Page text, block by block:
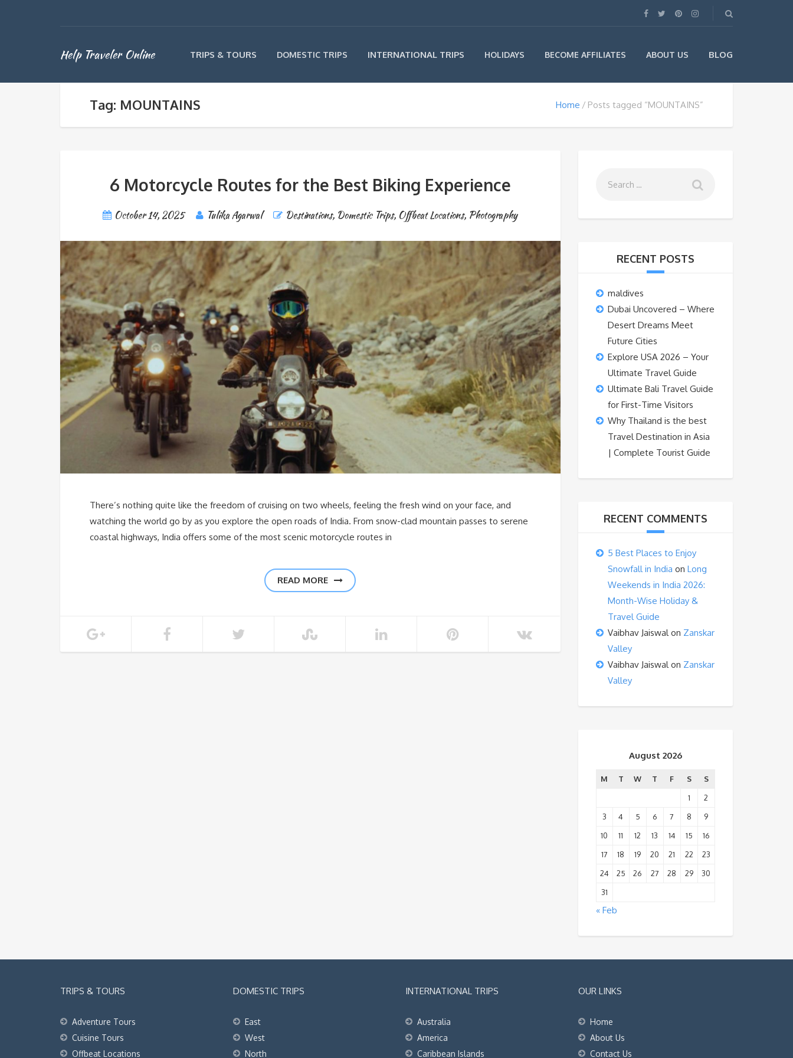
Help Traveler Online TRIPS & TOURS DOMESTIC TRIPS INTERNATIONAL TRIPS HOLIDAYS BECOME AFFILIATES ABOUT US BLOG
Tag: MOUNTAINS Home Posts tagged “MOUNTAINS”
6 Motorcycle Routes for the Best Biking Experience
October 14, 2025 Tulika Agarwal Destinations, Domestic Trips, Offbeat Locations, Photography
There’s nothing quite like the freedom of cruising on two wheels, feeling the fresh wind on your face, and
watching the world go by as you explore the open roads of India. From snow-clad mountain passes to serene
coastal highways, India offers some of the most scenic motorcycle routes in
READ MORE
RECENT POSTS
maldives
Dubai Uncovered – Where
Desert Dreams Meet
Future Cities
Explore USA 2026 – Your
Ultimate Travel Guide
Ultimate Bali Travel Guide
for First-Time Visitors
Why Thailand is the best
Travel Destination in Asia
| Complete Tourist Guide
RECENT COMMENTS
5 Best Places to Enjoy
Snowfall in India on Long
Weekends in India 2026:
Month-Wise Holiday &
Travel Guide
Vaibhav Jaiswalon Zanskar
Valley
Vaibhav Jaiswalon Zanskar
Valley
August 2026
M T W T F S
S
1
2
3
4 5 6 7 8
9
10
11 12 13 14 15
16
17
18 19 20 21 22
23
24
25 26 27 28 29
30
31
« Feb
TRIPS & TOURS
Adventure Tours
Cuisine Tours
Offbeat Locations
DOMESTIC TRIPS
East
West
North
INTERNATIONAL TRIPS
Australia
America
Caribbean Islands
OUR LINKS
Home
About Us
Contact Us